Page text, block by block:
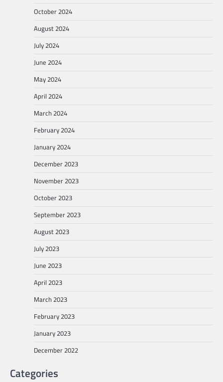
October 2024
August 2024
July 2024
June 2024
May 2024
April 2024
March 2024
February 2024
January 2024
December 2023
November 2023
October 2023
September 2023
August 2023
July 2023
June 2023
April 2023
March 2023
February 2023
January 2023
December 2022
Categories